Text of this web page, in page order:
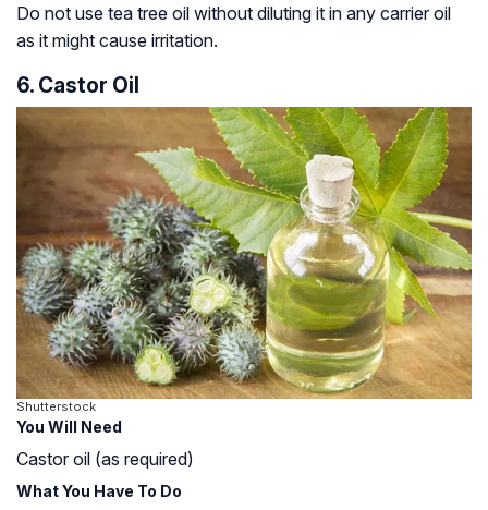
Do not use tea tree oil without diluting it in any carrier oil
as it might cause irritation.
6. Castor Oil
Shutterstock
You Will Need
Castor oil (as required)
What You Have To Do